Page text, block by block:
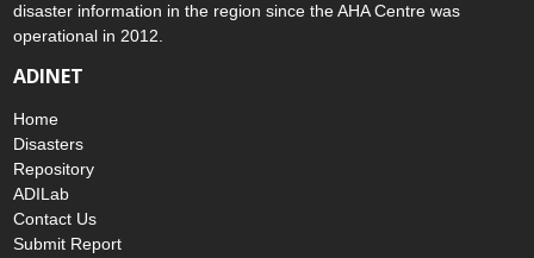
disaster information in the region since the AHA Centre was
operational in 2012.
ADINET
Home
Disasters
Repository
ADILab
Contact Us
Submit Report